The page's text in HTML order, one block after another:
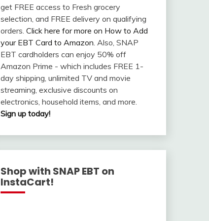
get FREE access to Fresh grocery
selection, and FREE delivery on qualifying
orders. Click here for more on How to Add
your EBT Card to Amazon. Also, SNAP
EBT cardholders can enjoy 50% off
Amazon Prime - which includes FREE 1-
day shipping, unlimited TV and movie
streaming, exclusive discounts on
electronics, household items, and more.
Sign up today!
Shop with SNAP EBT on
InstaCart!